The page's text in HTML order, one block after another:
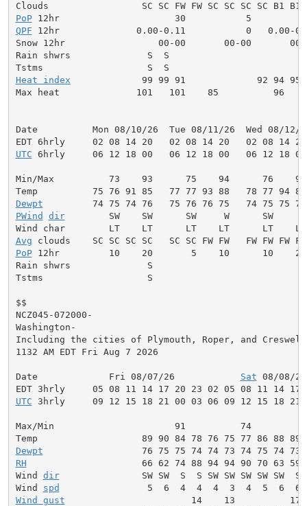
PoP
QPF 12hr              0.00-0.11           0   0.00-
Snow 12hr                 00-00       00-00       00-
Rain shwrs
Tstms
Heat index
99 99 91             92 94 95
Max heat              101   101    85          96
Date          Mon 08/10/26  Tue 08/11/26  Wed 08/12/
UTC 6hrly     06 12 18 00   06 12 18 00   06 12 18
Min/Max          73    93      75    94      76
Dewpt
PWind
dir
SW    SW      SW     W      SW
Avg
PoP 12hr         10    20       5    10      10
Rain shwrs              S
Tstms                   S
$$
NCZ045-072000-
Washington-
Including the cities of Plymouth, Roper, and Creswell
1132 AM EDT Fri Aug 7 2026
Date             Fri 08/07/26 Sat 08/08/
UTC 3hrly     09 12 15 18 21 00 03 06 09 12 15 18 21
Max/Min                      91          74
Dewpt
RH
66 62 74 88 94 94 90 70 63 59
Wind dir
SW SW  S  S SW SW SW SW SW  S
Wind spd
Wind gust
14    13          17